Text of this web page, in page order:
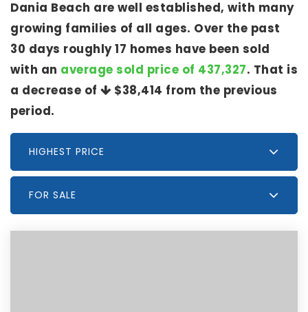
Dania Beach are well established, with many
growing families of all ages. Over the past
30 days roughly 17 homes have been sold
with an average sold price of 437,327. That is
a decrease of
$38,414 from the previous
period.
HIGHEST PRICE
FOR SALE